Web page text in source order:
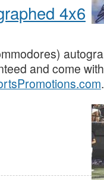
4x6
and come
.